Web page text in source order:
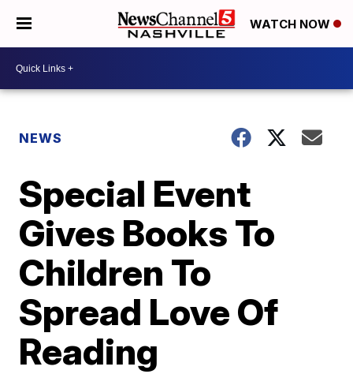
WATCH NOW
NEWS
Special Event
Gives Books To
Children To
Spread Love Of
Reading